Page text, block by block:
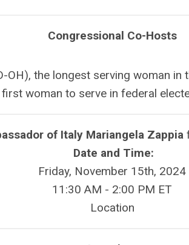
Congressional Co-Hosts
OH), the longest serving woman in
woman to serve in federal
of Italy Mariangela Zappia
Date and Time:
Friday, November 15th, 2024
11:30 AM - 2:00 PM ET
Location